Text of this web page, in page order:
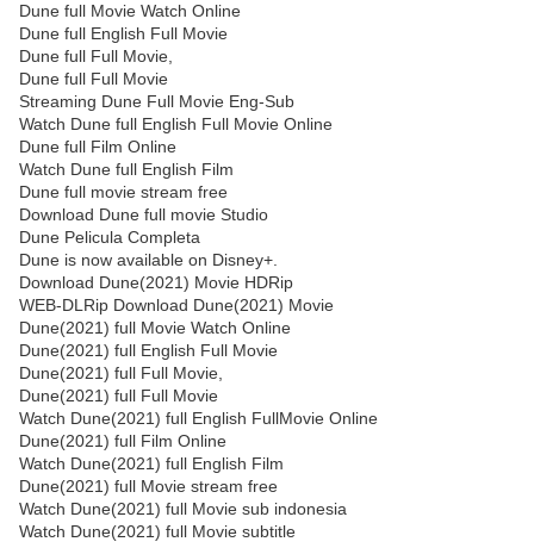
Dune full Movie Watch Online
Dune full English Full Movie
Dune full Full Movie,
Dune full Full Movie
Streaming Dune Full Movie Eng-Sub
Watch Dune full English Full Movie Online
Dune full Film Online
Watch Dune full English Film
Dune full movie stream free
Download Dune full movie Studio
Dune Pelicula Completa
Dune is now available on Disney+.
Download Dune(2021) Movie HDRip
WEB-DLRip Download Dune(2021) Movie
Dune(2021) full Movie Watch Online
Dune(2021) full English Full Movie
Dune(2021) full Full Movie,
Dune(2021) full Full Movie
Watch Dune(2021) full English FullMovie Online
Dune(2021) full Film Online
Watch Dune(2021) full English Film
Dune(2021) full Movie stream free
Watch Dune(2021) full Movie sub indonesia
Watch Dune(2021) full Movie subtitle